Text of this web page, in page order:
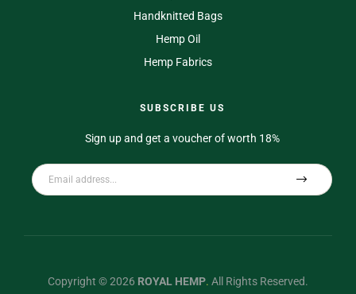
Handknitted Bags
Hemp Oil
Hemp Fabrics
SUBSCRIBE US
Sign up and get a voucher of worth 18%
Copyright © 2026 ROYAL HEMP. All Rights Reserved.